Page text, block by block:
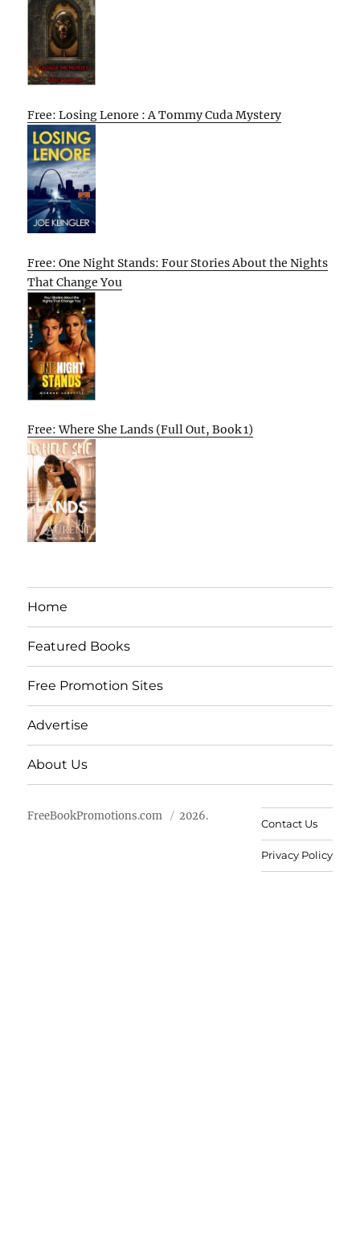
Free: Losing Lenore : A Tommy Cuda Mystery
Free: One Night Stands: Four Stories About the Nights
That Change You
Free: Where She Lands (Full Out, Book 1)
Home
Featured Books
Free Promotion Sites
Advertise
About Us
FreeBookPromotions.com 2026.
Contact Us
Privacy Policy